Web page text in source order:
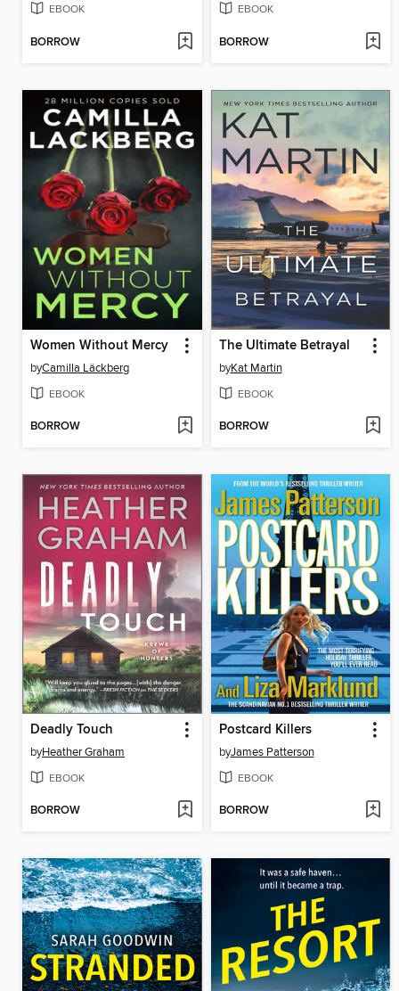
EBOOK
BORROW
EBOOK
BORROW
Women Without Mercy
byCamilla Läckberg
EBOOK
BORROW
The Ultimate Betrayal
byKat Martin
EBOOK
BORROW
Deadly Touch
byHeather Graham
EBOOK
BORROW
Postcard Killers
byJames Patterson
EBOOK
BORROW